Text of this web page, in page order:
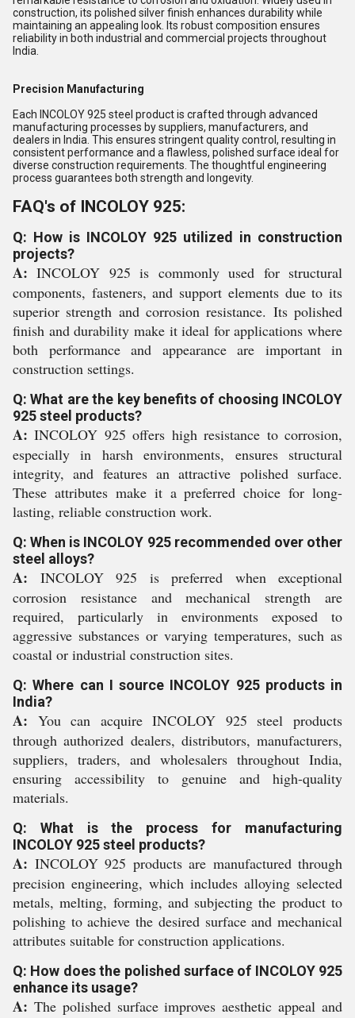
construction, its polished silver finish enhances durability while
maintaining an appealing look. Its robust composition ensures
reliability in both industrial and commercial projects throughout
India.
Precision Manufacturing
Each INCOLOY 925 steel product is crafted through advanced
manufacturing processes by suppliers, manufacturers, and
dealers in India. This ensures stringent quality control, resulting in
consistent performance and a flawless, polished surface ideal for
diverse construction requirements. The thoughtful engineering
process guarantees both strength and longevity.
FAQ's of INCOLOY 925:
Q: How is INCOLOY 925 utilized in construction
projects?
A: INCOLOY 925 is commonly used for structural
components, fasteners, and support elements due to its
superior strength and corrosion resistance. Its polished
finish and durability make it ideal for applications where
both performance and appearance are important in
construction settings.
Q: What are the key benefits of choosing INCOLOY
925 steel products?
A: INCOLOY 925 offers high resistance to corrosion,
especially in harsh environments, ensures structural
integrity, and features an attractive polished surface.
These attributes make it a preferred choice for long-
lasting, reliable construction work.
Q: When is INCOLOY 925 recommended over other
steel alloys?
A: INCOLOY 925 is preferred when exceptional
corrosion resistance and mechanical strength are
required, particularly in environments exposed to
aggressive substances or varying temperatures, such as
coastal or industrial construction sites.
Q: Where can I source INCOLOY 925 products in
India?
A: You can acquire INCOLOY 925 steel products
through authorized dealers, distributors, manufacturers,
suppliers, traders, and wholesalers throughout India,
ensuring accessibility to genuine and high-quality
materials.
Q: What is the process for manufacturing
INCOLOY 925 steel products?
A: INCOLOY 925 products are manufactured through
precision engineering, which includes alloying selected
metals, melting, forming, and subjecting the product to
polishing to achieve the desired surface and mechanical
attributes suitable for construction applications.
Q: How does the polished surface of INCOLOY 925
enhance its usage?
A: The polished surface improves aesthetic appeal and